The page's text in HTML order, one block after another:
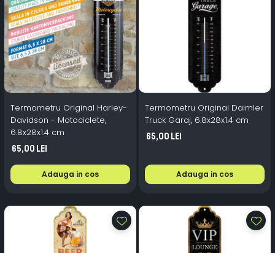
Termometru Original Harley-
Davidson - Motociclete,
6.8x28x1.4 cm
65,00 Lei
Adauga in cos
Termometru Original Daimler
Truck Garaj, 6.8x28x1.4 cm
65,00 Lei
Adauga in cos